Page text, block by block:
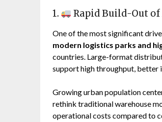
1. Rapid Build-Out
One of the most significant
modern logistics parks and
countries. Large-format
support high throughput, better
Growing urban population
rethink traditional warehouse
operational costs compared to